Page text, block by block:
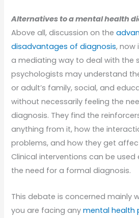
Alternatives to a mental health
Above all, discussion on the
disadvantages of diagnosis, now
a mediating way to deal with the
psychologists may understand
or adult’s family, social, and
without necessarily feeling the
diagnosis. They find the
anything from it, how the
problems, and how they get
Clinical interventions can be
the need for a formal diagnosis.
This debate is concerned mainly
you are facing anymental health